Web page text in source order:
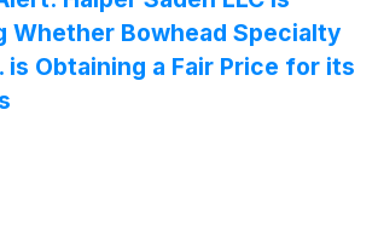
Whether Bowhead Specialty
is Obtaining a Fair Price for its